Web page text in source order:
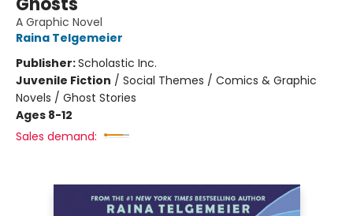
A Graphic Novel
Raina Telgemeier
Publisher:Scholastic Inc.
Juvenile Fiction / Social Themes / Comics & Graphic
Novels / Ghost Stories
Ages 8-12
Sales demand: